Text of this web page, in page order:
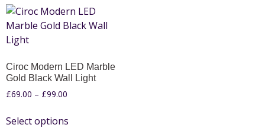
Ciroc Modern LED Marble
Gold Black Wall Light
£69.00 – £99.00
Select options